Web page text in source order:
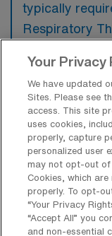
typically
Respiratory
may lean
background
such as NRP
What types
available for
Respiratory
Leisureville?
Your Privacy
We have updated
Sites. Please see
access. This site
uses cookies,
properly, capture
personalized user
may not opt-out of
Cookies, which
properly. To opt-
“Your Privacy
“Accept All” you
and non-essential